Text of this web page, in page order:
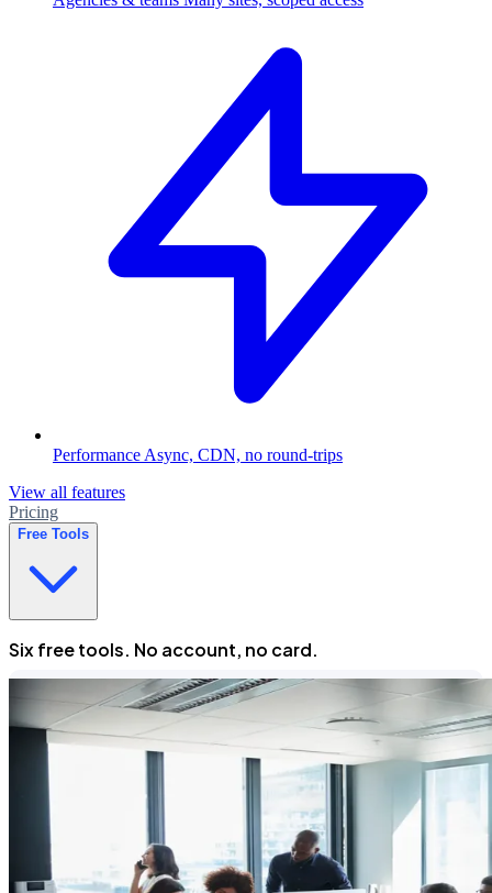
Performance Async, CDN, no round-trips
View all features
Pricing
Free Tools
Six free tools. No account, no card.